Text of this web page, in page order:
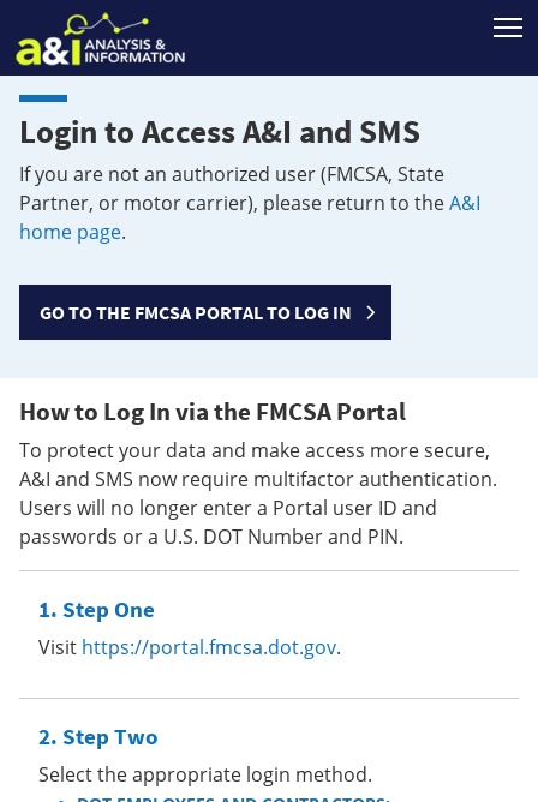
Login to Access A&I and SMS
If you are not an authorized user (FMCSA, State
Partner, or motor carrier), please return to theA&I
home page.
GO TO THE FMCSA PORTAL TO LOG IN
How to Log In via the FMCSA Portal
To protect your data and make access more secure,
A&I and SMS now require multifactor authentication.
Users will no longer enter a Portal user ID and
passwords or a U.S. DOT Number and PIN.
Step One
Visit https://portal.fmcsa.dot.gov.
Step Two
Select the appropriate login method.